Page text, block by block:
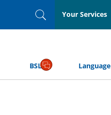
SearchYour Services
BSL Language